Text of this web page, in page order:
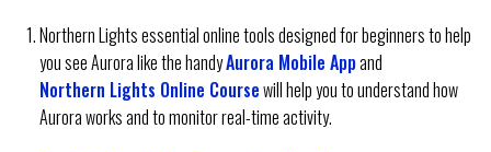
Northern Lights essential online tools designed for beginners to help
you see Aurora like the handyAurora Mobile Appand
Northern Lights Online Coursewill help you to understand how
Aurora works and to monitor real-time activity.